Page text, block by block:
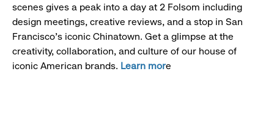
scenes gives a peak into a day at 2 Folsom including
design meetings, creative reviews, and a stop in San
Francisco's iconic Chinatown. Get a glimpse at the
creativity, collaboration, and culture of our house of
iconic American brands. Learn more